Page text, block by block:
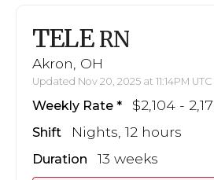
TELE RN
Akron, OH
Updated Nov 20, 2025 at 11:14PM UTC
Weekly Rate $2,104 -
Shift Nights, 12 hours
Duration 13 weeks